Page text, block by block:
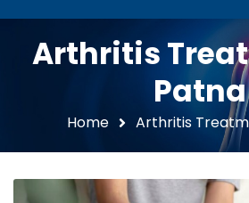
Arthritis
Patna
Home Arthritis